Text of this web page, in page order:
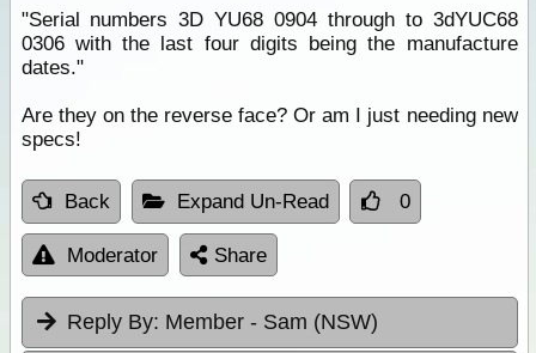
"Serial numbers 3D YU68 0904 through to 3dYUC68
0306 with the last four digits being the manufacture
dates."
Are they on the reverse face? Or am I just needing new
specs!
Back Expand Un-Read 0
Moderator Share
Reply By: Member - Sam (NSW)